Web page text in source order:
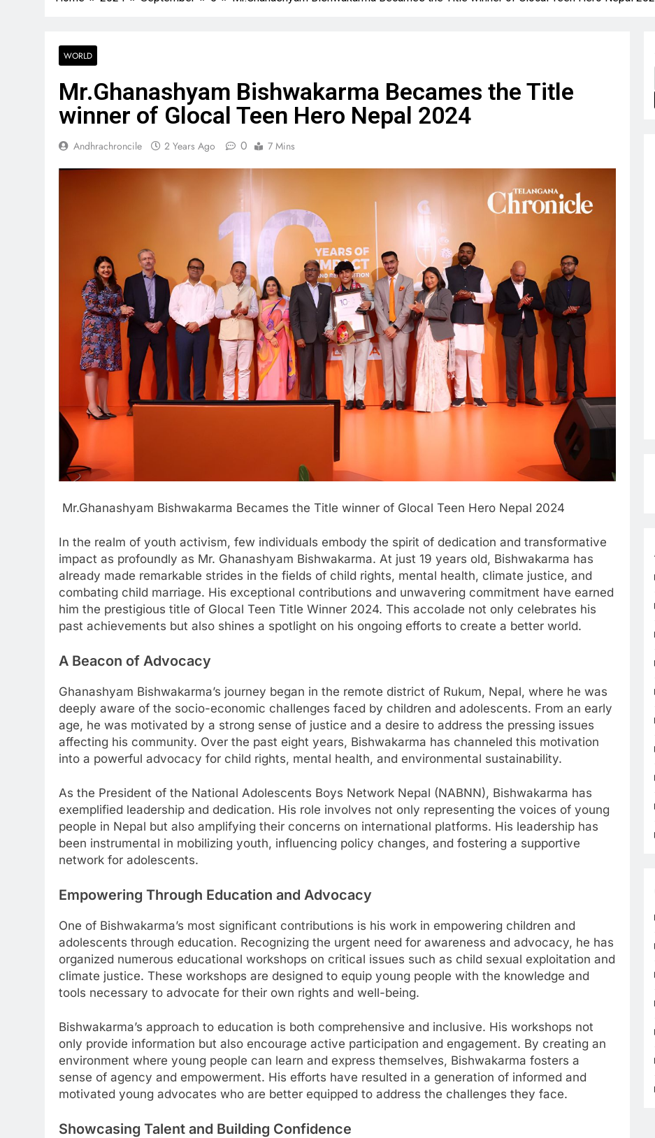
WORLD
Mr.Ghanashyam Bishwakarma Becames the Title
winner of Glocal Teen Hero Nepal 2024
Andhrachroncile 2 Years Ago 0 7 Mins
Mr.Ghanashyam Bishwakarma Becames the Title winner of Glocal Teen Hero Nepal 2024
In the realm of youth activism, few individuals embody the spirit of dedication and transformative
impact as profoundly as Mr. Ghanashyam Bishwakarma. At just 19 years old, Bishwakarma has
already made remarkable strides in the fields of child rights, mental health, climate justice, and
combating child marriage. His exceptional contributions and unwavering commitment have earned
him the prestigious title of Glocal Teen Title Winner 2024. This accolade not only celebrates his
past achievements but also shines a spotlight on his ongoing efforts to create a better world.
A Beacon of Advocacy
Ghanashyam Bishwakarma’s journey began in the remote district of Rukum, Nepal, where he was
deeply aware of the socio-economic challenges faced by children and adolescents. From an early
age, he was motivated by a strong sense of justice and a desire to address the pressing issues
affecting his community. Over the past eight years, Bishwakarma has channeled this motivation
into a powerful advocacy for child rights, mental health, and environmental sustainability.
As the President of the National Adolescents Boys Network Nepal (NABNN), Bishwakarma has
exemplified leadership and dedication. His role involves not only representing the voices of young
people in Nepal but also amplifying their concerns on international platforms. His leadership has
been instrumental in mobilizing youth, influencing policy changes, and fostering a supportive
network for adolescents.
Empowering Through Education and Advocacy
One of Bishwakarma’s most significant contributions is his work in empowering children and
adolescents through education. Recognizing the urgent need for awareness and advocacy, he has
organized numerous educational workshops on critical issues such as child sexual exploitation and
climate justice. These workshops are designed to equip young people with the knowledge and
tools necessary to advocate for their own rights and well-being.
Bishwakarma’s approach to education is both comprehensive and inclusive. His workshops not
only provide information but also encourage active participation and engagement. By creating an
environment where young people can learn and express themselves, Bishwakarma fosters a
sense of agency and empowerment. His efforts have resulted in a generation of informed and
motivated young advocates who are better equipped to address the challenges they face.
Showcasing Talent and Building Confidence